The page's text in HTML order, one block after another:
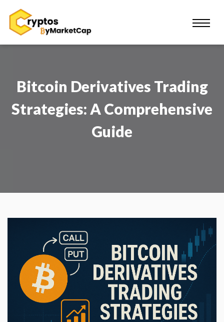
Bitcoin Derivatives Trading
Strategies: A Comprehensive
Guide